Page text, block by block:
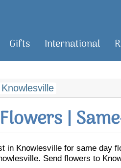
Gifts International
Knowlesville
|
in Knowlesville for same day
Send flowers to